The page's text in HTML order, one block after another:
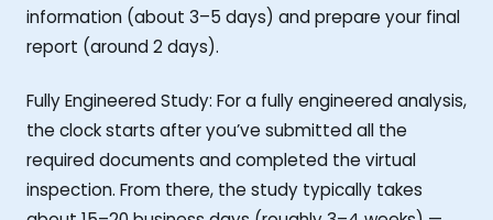
information (about 3–5 days) and prepare your final
report (around 2 days).
Fully Engineered Study: For a fully engineered analysis,
the clock starts after you’ve submitted all the
required documents and completed the virtual
inspection. From there, the study typically takes